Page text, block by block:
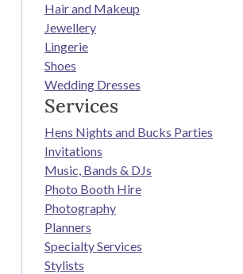
Hair and Makeup
Jewellery
Lingerie
Shoes
Wedding Dresses
Services
Hens Nights and Bucks Parties
Invitations
Music, Bands & DJs
Photo Booth Hire
Photography
Planners
Specialty Services
Stylists